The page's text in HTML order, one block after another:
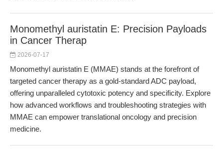
Monomethyl auristatin E: Precision Payloads
in Cancer Therap
2026-07-17
Monomethyl auristatin E (MMAE) stands at the forefront of
targeted cancer therapy as a gold-standard ADC payload,
offering unparalleled cytotoxic potency and specificity. Explore
how advanced workflows and troubleshooting strategies with
MMAE can empower translational oncology and precision
medicine.